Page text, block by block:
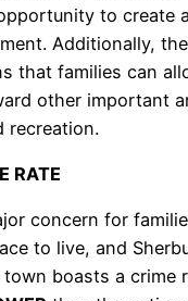
to create
Additionally,
that families can
other important
recreation.
RATE
concern for
to live, and
town boasts a crime